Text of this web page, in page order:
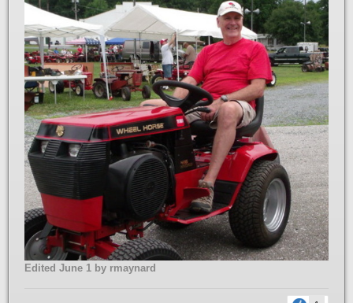
Edited June 1 by rmaynard